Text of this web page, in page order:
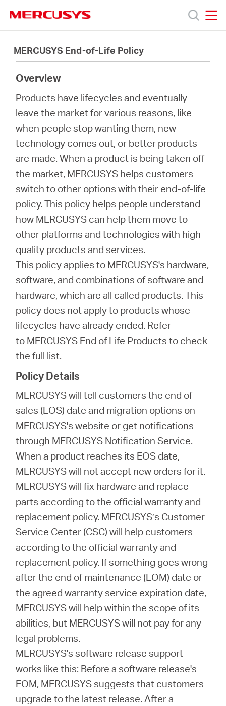
navigation
Japan
MERCUSYS End-of-Life Policy
Overview
Products have lifecycles and eventually
leave the market for various reasons, like
when people stop wanting them, new
technology comes out, or better products
are made. When a product is being taken off
the market, MERCUSYS helps customers
switch to other options with their end-of-life
policy. This policy helps people understand
how MERCUSYS can help them move to
other platforms and technologies with high-
quality products and services.
This policy applies to MERCUSYS's hardware,
software, and combinations of software and
hardware, which are all called products. This
policy does not apply to products whose
lifecycles have already ended. Refer
to MERCUSYS End of Life Products to check
the full list.
Policy Details
MERCUSYS will tell customers the end of
sales (EOS) date and migration options on
MERCUSYS's website or get notifications
through MERCUSYS Notification Service.
When a product reaches its EOS date,
MERCUSYS will not accept new orders for it.
MERCUSYS will fix hardware and replace
parts according to the official warranty and
replacement policy. MERCUSYS’s Customer
Service Center (CSC) will help customers
according to the official warranty and
replacement policy. If something goes wrong
after the end of maintenance (EOM) date or
the agreed warranty service expiration date,
MERCUSYS will help within the scope of its
abilities, but MERCUSYS will not pay for any
legal problems.
MERCUSYS's software release support
works like this: Before a software release's
EOM, MERCUSYS suggests that customers
upgrade to the latest release. After a